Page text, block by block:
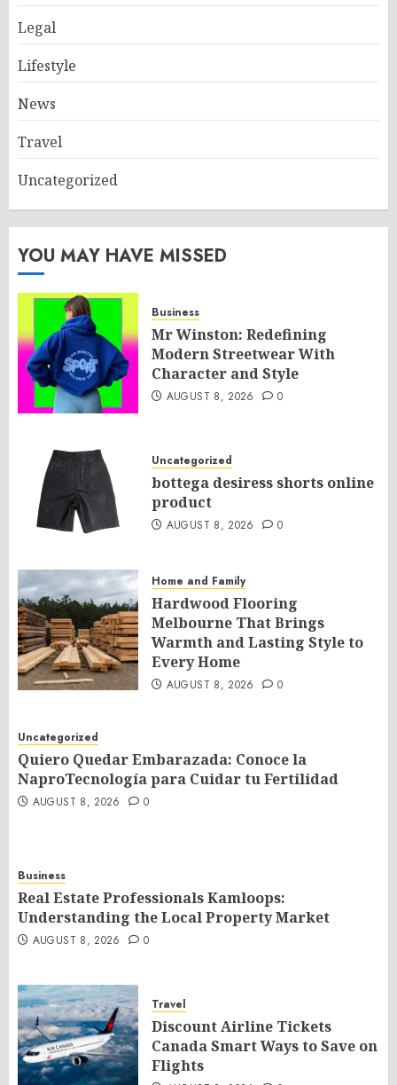
Legal
Lifestyle
News
Travel
Uncategorized
YOU MAY HAVE MISSED
Business
Mr Winston: Redefining
Modern Streetwear With
Character and Style
AUGUST 8, 2026 0
Uncategorized
bottega desiress shorts online
product
AUGUST 8, 2026 0
Home and Family
Hardwood Flooring
Melbourne That Brings
Warmth and Lasting Style to
Every Home
AUGUST 8, 2026 0
Uncategorized
Quiero Quedar Embarazada: Conoce la
NaproTecnología para Cuidar tu Fertilidad
AUGUST 8, 2026 0
Business
Real Estate Professionals Kamloops:
Understanding the Local Property Market
AUGUST 8, 2026 0
Travel
Discount Airline Tickets
Canada Smart Ways to Save on
Flights